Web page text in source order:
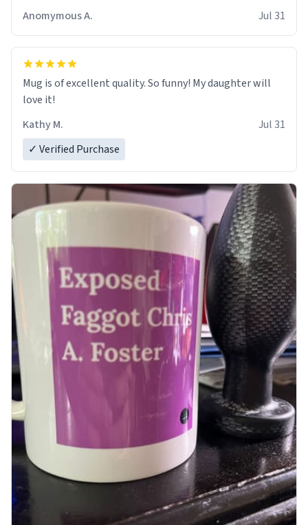
Anomymous A.
Jul 31
Mug is of excellent quality. So funny! My daughter will
love it!
Kathy M.
Jul 31
✓ Verified Purchase